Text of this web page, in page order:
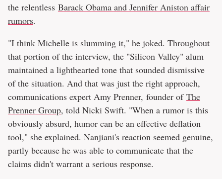
the relentless Barack Obama and Jennifer Aniston affair
rumors.
"I think Michelle is slumming it," he joked. Throughout
that portion of the interview, the "Silicon Valley" alum
maintained a lighthearted tone that sounded dismissive
of the situation. And that was just the right approach,
communications expert Amy Prenner, founder of The
Prenner Group, told Nicki Swift. "When a rumor is this
obviously absurd, humor can be an effective deflation
tool," she explained. Nanjiani's reaction seemed genuine,
partly because he was able to communicate that the
claims didn't warrant a serious response.